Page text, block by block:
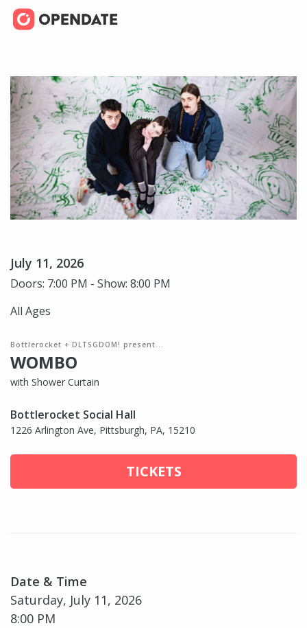
July 11, 2026
Doors: 7:00 PM - Show: 8:00 PM
All Ages
Bottlerocket + DLTSGDOM! present...
WOMBO
with Shower Curtain
Bottlerocket Social Hall
1226 Arlington Ave, Pittsburgh, PA, 15210
TICKETS
Date & Time
Saturday, July 11, 2026
8:00 PM